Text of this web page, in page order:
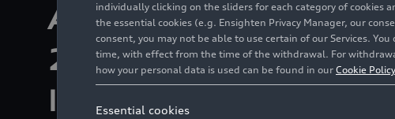
Audi Sport
2021 season with
Intercontinental title
individually clicking on the sliders for each category of cookies
the essential cookies (e.g. Ensighten Privacy Manager, our
consent, you may not be able to use certain of our Services.
time, with effect from the time of the withdrawal. For
how your personal data is used can be found in our Cookie Policy
Essential cookies